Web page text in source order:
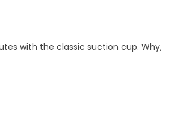
with the classic suction cup. Why,